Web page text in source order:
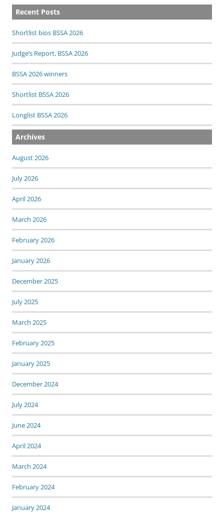
Recent Posts
Shortlist bios BSSA 2026
Judge’s Report, BSSA 2026
BSSA 2026 winners
Shortlist BSSA 2026
Longlist BSSA 2026
Archives
August 2026
July 2026
April 2026
March 2026
February 2026
January 2026
December 2025
July 2025
March 2025
February 2025
January 2025
December 2024
July 2024
June 2024
April 2024
March 2024
February 2024
January 2024